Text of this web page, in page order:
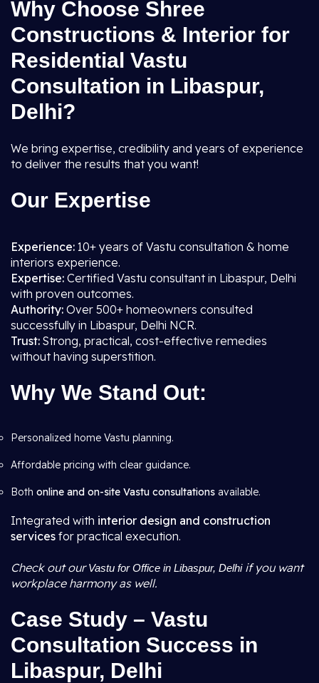
Why Choose Shree
Constructions & Interior for
Residential Vastu
Consultation in Libaspur,
Delhi?
We bring expertise, credibility and years of experience
to deliver the results that you want!
Our Expertise
Experience: 10+ years of Vastu consultation & home
interiors experience.
Expertise: Certified Vastu consultant in Libaspur, Delhi
with proven outcomes.
Authority: Over 500+ homeowners consulted
successfully in Libaspur, Delhi NCR.
Trust: Strong, practical, cost-effective remedies
without having superstition.
Why We Stand Out:
Personalized home Vastu planning.
Affordable pricing with clear guidance.
Both online and on-site Vastu consultations available.
Integrated with interior design and construction
services for practical execution.
Check out ourVastu for Office in Libaspur, Delhiif you want
workplace harmony as well.
Case Study – Vastu
Consultation Success in
Libaspur, Delhi